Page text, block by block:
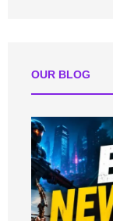
OUR BLOG